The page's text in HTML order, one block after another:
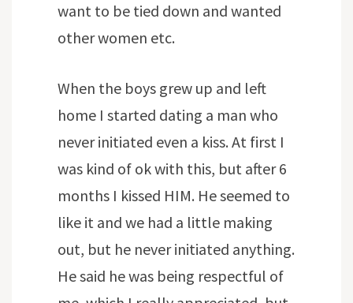
want to be tied down and wanted
other women etc.
When the boys grew up and left
home I started dating a man who
never initiated even a kiss. At first I
was kind of ok with this, but after 6
months I kissed HIM. He seemed to
like it and we had a little making
out, but he never initiated anything.
He said he was being respectful of